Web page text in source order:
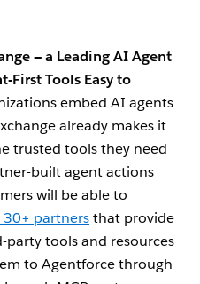
— a Leading AI Agent
First Tools Easy to
embed AI agents
already makes it
trusted tools they need
built agent actions
will be able to
30+ partnersthat provide
tools and resources
to Agentforce through